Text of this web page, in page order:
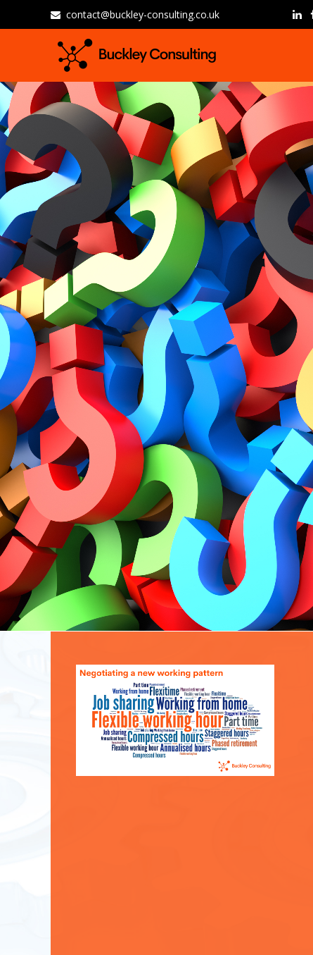
contact@buckley-consulting.co.uk